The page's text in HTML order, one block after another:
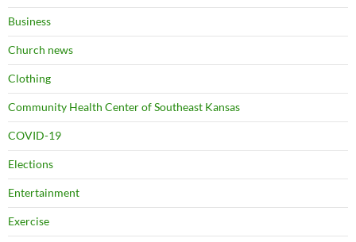
Business
Church news
Clothing
Community Health Center of Southeast Kansas
COVID-19
Elections
Entertainment
Exercise